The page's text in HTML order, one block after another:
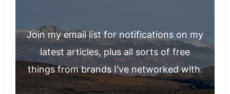
Join my email list for notifications on my
latest articles, plus all sorts of free
things from brands I've networked with.